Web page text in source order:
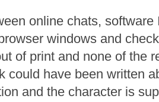
online chats, software
windows and
of print and none of the
could have been written
and the character is